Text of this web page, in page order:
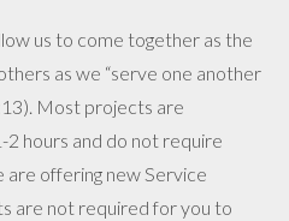
us to come together as the
as we “serve one another
Most projects are
hours and do not require
are offering new Service
are not required for you to